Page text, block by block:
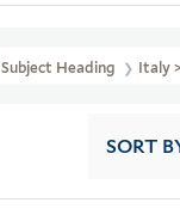
Subject Heading Italy
SORT